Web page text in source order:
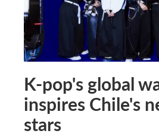
K-pop's global
inspires Chile's
stars